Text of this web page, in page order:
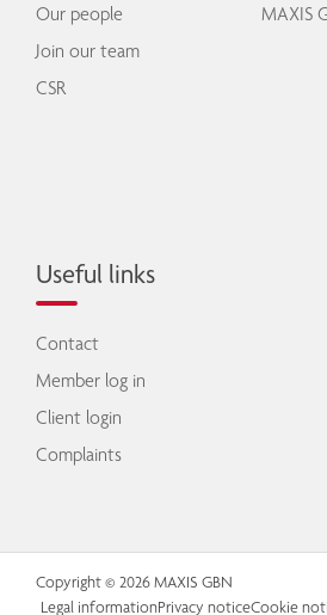
Our people
Join our team
CSR
MAXIS
Useful links
Contact
Member log in
Client login
Complaints
Copyright © 2026 MAXIS GBN
Legal informationPrivacy noticeCookie